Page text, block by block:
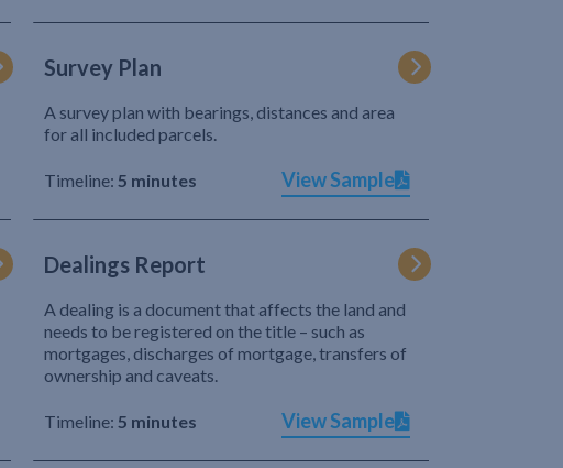
Survey Plan
A survey plan with bearings, distances and area
for all included parcels.
Timeline: 5 minutes View Sample
Dealings Report
A dealing is a document that affects the land and
needs to be registered on the title – such as
mortgages, discharges of mortgage, transfers of
ownership and caveats.
Timeline: 5 minutes View Sample